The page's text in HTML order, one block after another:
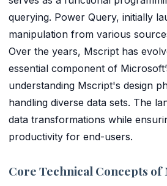
querying. Power Query, initially
manipulation from various
Over the years, Mscript has
essential component of
understanding Mscript's design
handling diverse data sets. The
data transformations while
productivity for end-users.
Core Technical Concepts